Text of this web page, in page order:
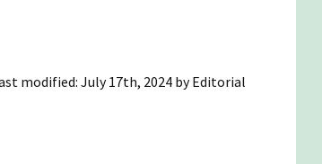
modified: July 17th, 2024 byEditorial